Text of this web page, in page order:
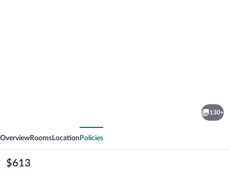
130+
OverviewRooms Location Policies
The
$613